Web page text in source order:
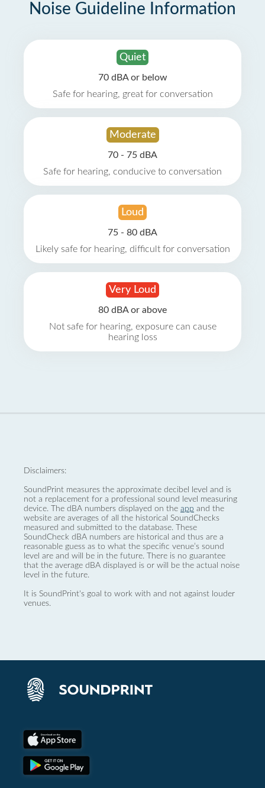
Noise Guideline Information
Quiet
70 dBA or below
Safe for hearing, great for conversation
Moderate
70 - 75 dBA
Safe for hearing, conducive to conversation
Loud
75 - 80 dBA
Likely safe for hearing, difficult for conversation
Very Loud
80 dBA or above
Not safe for hearing, exposure can cause
hearing loss
Disclaimers:
SoundPrint measures the approximate decibel level and is
not a replacement for a professional sound level measuring
device. The dBA numbers displayed on the app and the
website are averages of all the historical SoundChecks
measured and submitted to the database. These
SoundCheck dBA numbers are historical and thus are a
reasonable guess as to what the specific venue’s sound
level are and will be in the future. There is no guarantee
that the average dBA displayed is or will be the actual noise
level in the future.
It is SoundPrint's goal to work with and not against louder
venues.